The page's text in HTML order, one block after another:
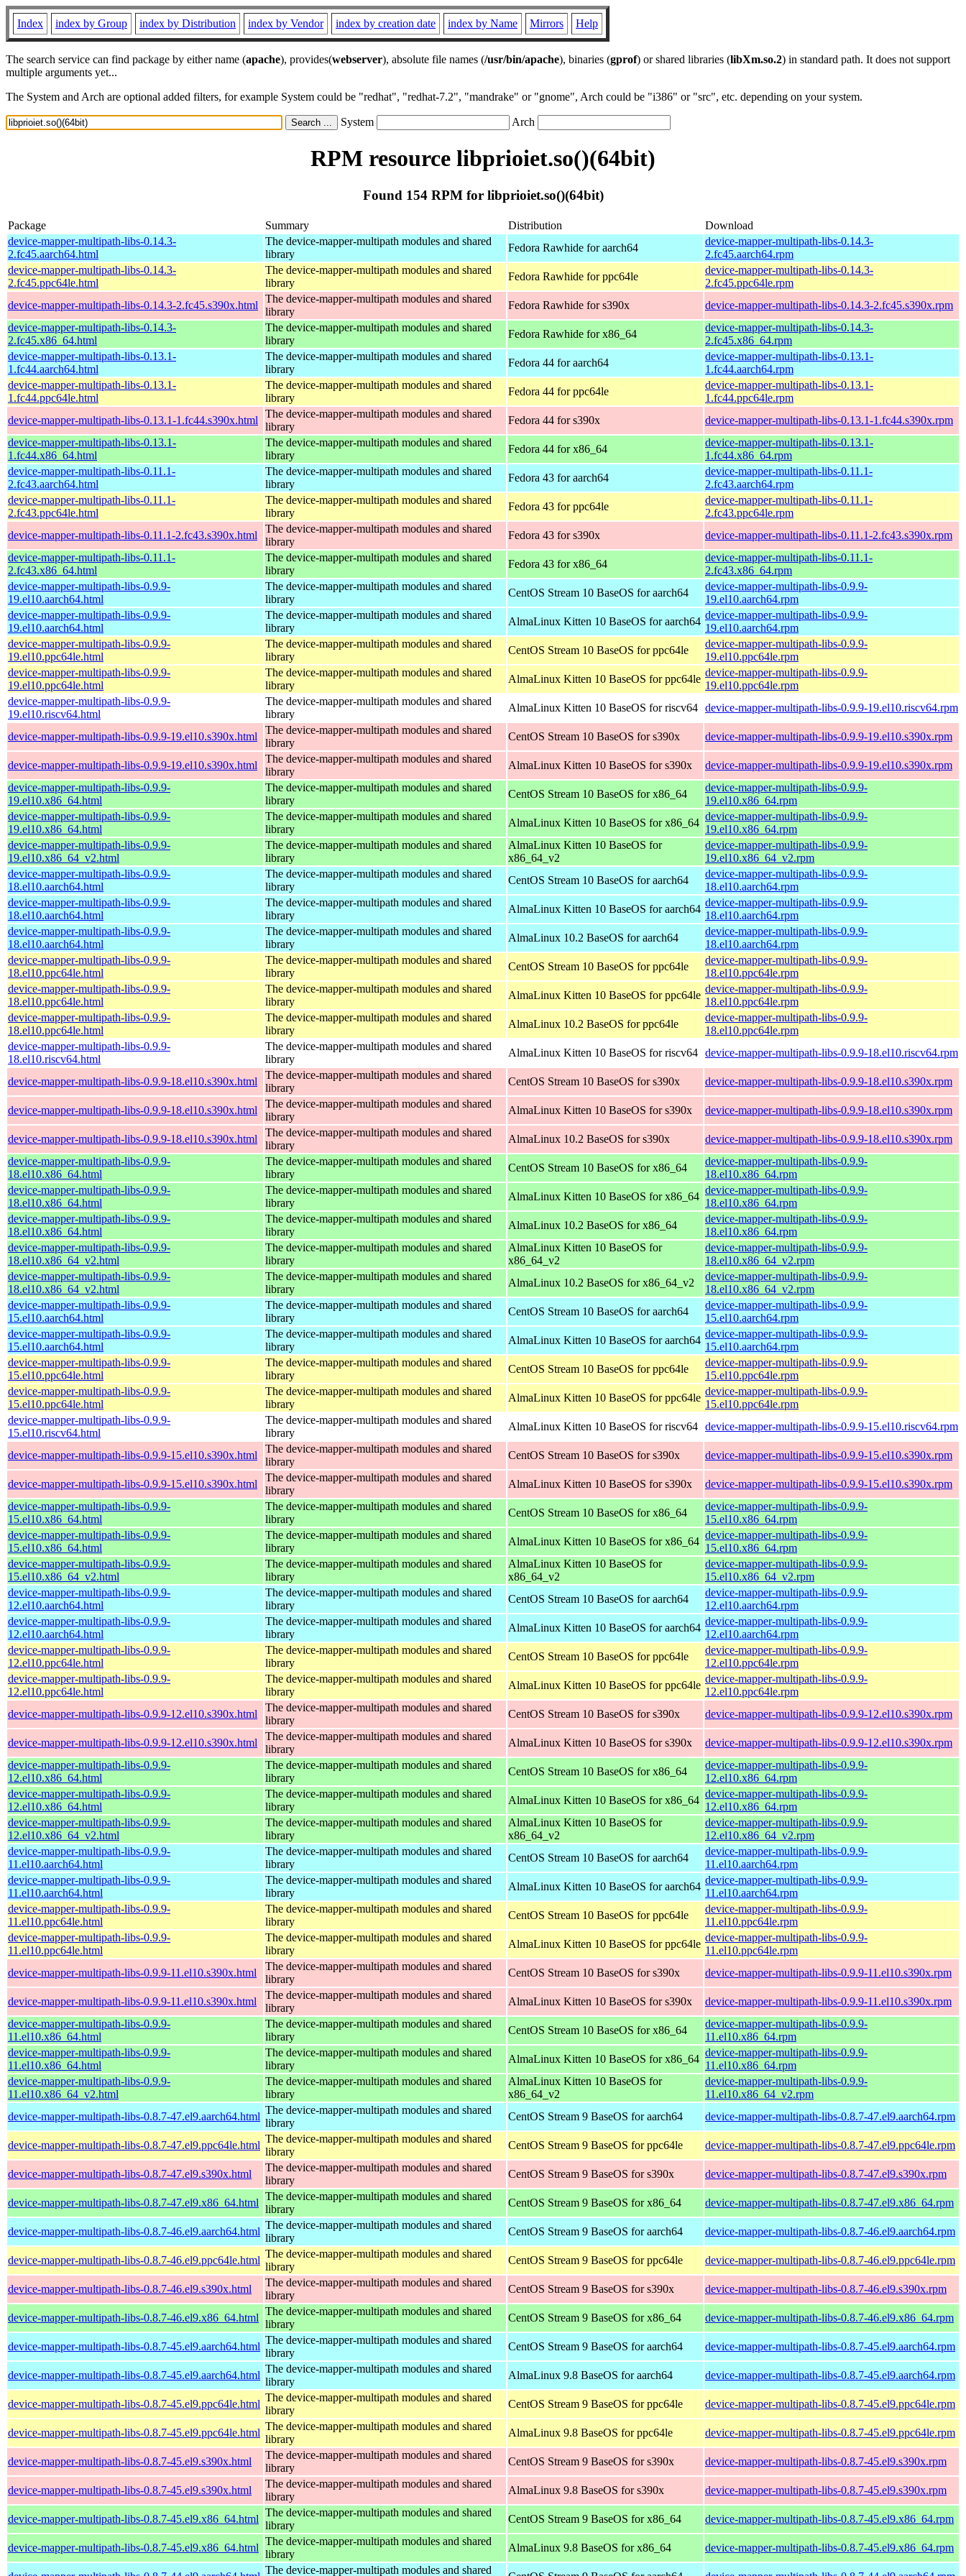
Index index by Group index by Distribution index by Vendor index by creation date index by Name Mirrors Help
The search service can find package by either name (apache), provides(webserver), absolute file names (/usr/bin/apache), binaries (gprof) or shared libraries (libXm.so.2) in standard path. It does not support
multiple arguments yet...
The System and Arch are optional added filters, for example System could be "redhat", "redhat-7.2", "mandrake" or "gnome", Arch could be "i386" or "src", etc. depending on your system.
System Arch
RPM resource libprioiet.so()(64bit)
Found 154 RPM for libprioiet.so()(64bit)
Package Summary Distribution
Download
device-mapper-multipath-libs-0.14.3-
2.fc45.aarch64.html
The device-mapper-multipath modules and shared
library
Fedora Rawhide for aarch64
device-mapper-multipath-libs-0.14.3-
2.fc45.aarch64.rpm
device-mapper-multipath-libs-0.14.3-
2.fc45.ppc64le.html
The device-mapper-multipath modules and shared
library
Fedora Rawhide for ppc64le
device-mapper-multipath-libs-0.14.3-
2.fc45.ppc64le.rpm
device-mapper-multipath-libs-0.14.3-2.fc45.s390x.html
The device-mapper-multipath modules and shared
library
Fedora Rawhide for s390x
device-mapper-multipath-libs-0.14.3-2.fc45.s390x.rpm
device-mapper-multipath-libs-0.14.3-
2.fc45.x86_64.html
The device-mapper-multipath modules and shared
library
Fedora Rawhide for x86_64
device-mapper-multipath-libs-0.14.3-
2.fc45.x86_64.rpm
device-mapper-multipath-libs-0.13.1-
1.fc44.aarch64.html
The device-mapper-multipath modules and shared
library
Fedora 44 for aarch64
device-mapper-multipath-libs-0.13.1-
1.fc44.aarch64.rpm
device-mapper-multipath-libs-0.13.1-
1.fc44.ppc64le.html
The device-mapper-multipath modules and shared
library
Fedora 44 for ppc64le
device-mapper-multipath-libs-0.13.1-
1.fc44.ppc64le.rpm
device-mapper-multipath-libs-0.13.1-1.fc44.s390x.html
The device-mapper-multipath modules and shared
library
Fedora 44 for s390x
device-mapper-multipath-libs-0.13.1-1.fc44.s390x.rpm
device-mapper-multipath-libs-0.13.1-
1.fc44.x86_64.html
The device-mapper-multipath modules and shared
library
Fedora 44 for x86_64
device-mapper-multipath-libs-0.13.1-
1.fc44.x86_64.rpm
device-mapper-multipath-libs-0.11.1-
2.fc43.aarch64.html
The device-mapper-multipath modules and shared
library
Fedora 43 for aarch64
device-mapper-multipath-libs-0.11.1-
2.fc43.aarch64.rpm
device-mapper-multipath-libs-0.11.1-
2.fc43.ppc64le.html
The device-mapper-multipath modules and shared
library
Fedora 43 for ppc64le
device-mapper-multipath-libs-0.11.1-
2.fc43.ppc64le.rpm
device-mapper-multipath-libs-0.11.1-2.fc43.s390x.html
The device-mapper-multipath modules and shared
library
Fedora 43 for s390x
device-mapper-multipath-libs-0.11.1-2.fc43.s390x.rpm
device-mapper-multipath-libs-0.11.1-
2.fc43.x86_64.html
The device-mapper-multipath modules and shared
library
Fedora 43 for x86_64
device-mapper-multipath-libs-0.11.1-
2.fc43.x86_64.rpm
device-mapper-multipath-libs-0.9.9-
19.el10.aarch64.html
The device-mapper-multipath modules and shared
library
CentOS Stream 10 BaseOS for aarch64
device-mapper-multipath-libs-0.9.9-
19.el10.aarch64.rpm
device-mapper-multipath-libs-0.9.9-
19.el10.aarch64.html
The device-mapper-multipath modules and shared
library
AlmaLinux Kitten 10 BaseOS for aarch64
device-mapper-multipath-libs-0.9.9-
19.el10.aarch64.rpm
device-mapper-multipath-libs-0.9.9-
19.el10.ppc64le.html
The device-mapper-multipath modules and shared
library
CentOS Stream 10 BaseOS for ppc64le
device-mapper-multipath-libs-0.9.9-
19.el10.ppc64le.rpm
device-mapper-multipath-libs-0.9.9-
19.el10.ppc64le.html
The device-mapper-multipath modules and shared
library
AlmaLinux Kitten 10 BaseOS for ppc64le
device-mapper-multipath-libs-0.9.9-
19.el10.ppc64le.rpm
device-mapper-multipath-libs-0.9.9-
19.el10.riscv64.html
The device-mapper-multipath modules and shared
library
AlmaLinux Kitten 10 BaseOS for riscv64 device-mapper-multipath-libs-0.9.9-19.el10.riscv64.rpm
device-mapper-multipath-libs-0.9.9-19.el10.s390x.html
The device-mapper-multipath modules and shared
library
CentOS Stream 10 BaseOS for s390x device-mapper-multipath-libs-0.9.9-19.el10.s390x.rpm
device-mapper-multipath-libs-0.9.9-19.el10.s390x.html
The device-mapper-multipath modules and shared
library
AlmaLinux Kitten 10 BaseOS for s390x
device-mapper-multipath-libs-0.9.9-19.el10.s390x.rpm
device-mapper-multipath-libs-0.9.9-
19.el10.x86_64.html
The device-mapper-multipath modules and shared
library
CentOS Stream 10 BaseOS for x86_64
device-mapper-multipath-libs-0.9.9-
19.el10.x86_64.rpm
device-mapper-multipath-libs-0.9.9-
19.el10.x86_64.html
The device-mapper-multipath modules and shared
library
AlmaLinux Kitten 10 BaseOS for x86_64
device-mapper-multipath-libs-0.9.9-
19.el10.x86_64.rpm
device-mapper-multipath-libs-0.9.9-
19.el10.x86_64_v2.html
The device-mapper-multipath modules and shared
library
AlmaLinux Kitten 10 BaseOS for
x86_64_v2
device-mapper-multipath-libs-0.9.9-
19.el10.x86_64_v2.rpm
device-mapper-multipath-libs-0.9.9-
18.el10.aarch64.html
The device-mapper-multipath modules and shared
library
CentOS Stream 10 BaseOS for aarch64
device-mapper-multipath-libs-0.9.9-
18.el10.aarch64.rpm
device-mapper-multipath-libs-0.9.9-
18.el10.aarch64.html
The device-mapper-multipath modules and shared
library
AlmaLinux Kitten 10 BaseOS for aarch64
device-mapper-multipath-libs-0.9.9-
18.el10.aarch64.rpm
device-mapper-multipath-libs-0.9.9-
18.el10.aarch64.html
The device-mapper-multipath modules and shared
library
AlmaLinux 10.2 BaseOS for aarch64
device-mapper-multipath-libs-0.9.9-
18.el10.aarch64.rpm
device-mapper-multipath-libs-0.9.9-
18.el10.ppc64le.html
The device-mapper-multipath modules and shared
library
CentOS Stream 10 BaseOS for ppc64le
device-mapper-multipath-libs-0.9.9-
18.el10.ppc64le.rpm
device-mapper-multipath-libs-0.9.9-
18.el10.ppc64le.html
The device-mapper-multipath modules and shared
library
AlmaLinux Kitten 10 BaseOS for ppc64le
device-mapper-multipath-libs-0.9.9-
18.el10.ppc64le.rpm
device-mapper-multipath-libs-0.9.9-
18.el10.ppc64le.html
The device-mapper-multipath modules and shared
library
AlmaLinux 10.2 BaseOS for ppc64le
device-mapper-multipath-libs-0.9.9-
18.el10.ppc64le.rpm
device-mapper-multipath-libs-0.9.9-
18.el10.riscv64.html
The device-mapper-multipath modules and shared
library
AlmaLinux Kitten 10 BaseOS for riscv64 device-mapper-multipath-libs-0.9.9-18.el10.riscv64.rpm
device-mapper-multipath-libs-0.9.9-18.el10.s390x.html
The device-mapper-multipath modules and shared
library
CentOS Stream 10 BaseOS for s390x device-mapper-multipath-libs-0.9.9-18.el10.s390x.rpm
device-mapper-multipath-libs-0.9.9-18.el10.s390x.html
The device-mapper-multipath modules and shared
library
AlmaLinux Kitten 10 BaseOS for s390x device-mapper-multipath-libs-0.9.9-18.el10.s390x.rpm
device-mapper-multipath-libs-0.9.9-18.el10.s390x.html
The device-mapper-multipath modules and shared
library
AlmaLinux 10.2 BaseOS for s390x
device-mapper-multipath-libs-0.9.9-18.el10.s390x.rpm
device-mapper-multipath-libs-0.9.9-
18.el10.x86_64.html
The device-mapper-multipath modules and shared
library
CentOS Stream 10 BaseOS for x86_64
device-mapper-multipath-libs-0.9.9-
18.el10.x86_64.rpm
device-mapper-multipath-libs-0.9.9-
18.el10.x86_64.html
The device-mapper-multipath modules and shared
library
AlmaLinux Kitten 10 BaseOS for x86_64
device-mapper-multipath-libs-0.9.9-
18.el10.x86_64.rpm
device-mapper-multipath-libs-0.9.9-
18.el10.x86_64.html
The device-mapper-multipath modules and shared
library
AlmaLinux 10.2 BaseOS for x86_64
device-mapper-multipath-libs-0.9.9-
18.el10.x86_64.rpm
device-mapper-multipath-libs-0.9.9-
18.el10.x86_64_v2.html
The device-mapper-multipath modules and shared
library
AlmaLinux Kitten 10 BaseOS for
x86_64_v2
device-mapper-multipath-libs-0.9.9-
18.el10.x86_64_v2.rpm
device-mapper-multipath-libs-0.9.9-
18.el10.x86_64_v2.html
The device-mapper-multipath modules and shared
library
AlmaLinux 10.2 BaseOS for x86_64_v2
device-mapper-multipath-libs-0.9.9-
18.el10.x86_64_v2.rpm
device-mapper-multipath-libs-0.9.9-
15.el10.aarch64.html
The device-mapper-multipath modules and shared
library
CentOS Stream 10 BaseOS for aarch64
device-mapper-multipath-libs-0.9.9-
15.el10.aarch64.rpm
device-mapper-multipath-libs-0.9.9-
15.el10.aarch64.html
The device-mapper-multipath modules and shared
library
AlmaLinux Kitten 10 BaseOS for aarch64
device-mapper-multipath-libs-0.9.9-
15.el10.aarch64.rpm
device-mapper-multipath-libs-0.9.9-
15.el10.ppc64le.html
The device-mapper-multipath modules and shared
library
CentOS Stream 10 BaseOS for ppc64le
device-mapper-multipath-libs-0.9.9-
15.el10.ppc64le.rpm
device-mapper-multipath-libs-0.9.9-
15.el10.ppc64le.html
The device-mapper-multipath modules and shared
library
AlmaLinux Kitten 10 BaseOS for ppc64le
device-mapper-multipath-libs-0.9.9-
15.el10.ppc64le.rpm
device-mapper-multipath-libs-0.9.9-
15.el10.riscv64.html
The device-mapper-multipath modules and shared
library
AlmaLinux Kitten 10 BaseOS for riscv64 device-mapper-multipath-libs-0.9.9-15.el10.riscv64.rpm
device-mapper-multipath-libs-0.9.9-15.el10.s390x.html
The device-mapper-multipath modules and shared
library
CentOS Stream 10 BaseOS for s390x device-mapper-multipath-libs-0.9.9-15.el10.s390x.rpm
device-mapper-multipath-libs-0.9.9-15.el10.s390x.html
The device-mapper-multipath modules and shared
library
AlmaLinux Kitten 10 BaseOS for s390x
device-mapper-multipath-libs-0.9.9-15.el10.s390x.rpm
device-mapper-multipath-libs-0.9.9-
15.el10.x86_64.html
The device-mapper-multipath modules and shared
library
CentOS Stream 10 BaseOS for x86_64
device-mapper-multipath-libs-0.9.9-
15.el10.x86_64.rpm
device-mapper-multipath-libs-0.9.9-
15.el10.x86_64.html
The device-mapper-multipath modules and shared
library
AlmaLinux Kitten 10 BaseOS for x86_64
device-mapper-multipath-libs-0.9.9-
15.el10.x86_64.rpm
device-mapper-multipath-libs-0.9.9-
15.el10.x86_64_v2.html
The device-mapper-multipath modules and shared
library
AlmaLinux Kitten 10 BaseOS for
x86_64_v2
device-mapper-multipath-libs-0.9.9-
15.el10.x86_64_v2.rpm
device-mapper-multipath-libs-0.9.9-
12.el10.aarch64.html
The device-mapper-multipath modules and shared
library
CentOS Stream 10 BaseOS for aarch64
device-mapper-multipath-libs-0.9.9-
12.el10.aarch64.rpm
device-mapper-multipath-libs-0.9.9-
12.el10.aarch64.html
The device-mapper-multipath modules and shared
library
AlmaLinux Kitten 10 BaseOS for aarch64
device-mapper-multipath-libs-0.9.9-
12.el10.aarch64.rpm
device-mapper-multipath-libs-0.9.9-
12.el10.ppc64le.html
The device-mapper-multipath modules and shared
library
CentOS Stream 10 BaseOS for ppc64le
device-mapper-multipath-libs-0.9.9-
12.el10.ppc64le.rpm
device-mapper-multipath-libs-0.9.9-
12.el10.ppc64le.html
The device-mapper-multipath modules and shared
library
AlmaLinux Kitten 10 BaseOS for ppc64le
device-mapper-multipath-libs-0.9.9-
12.el10.ppc64le.rpm
device-mapper-multipath-libs-0.9.9-12.el10.s390x.html
The device-mapper-multipath modules and shared
library
CentOS Stream 10 BaseOS for s390x device-mapper-multipath-libs-0.9.9-12.el10.s390x.rpm
device-mapper-multipath-libs-0.9.9-12.el10.s390x.html
The device-mapper-multipath modules and shared
library
AlmaLinux Kitten 10 BaseOS for s390x
device-mapper-multipath-libs-0.9.9-12.el10.s390x.rpm
device-mapper-multipath-libs-0.9.9-
12.el10.x86_64.html
The device-mapper-multipath modules and shared
library
CentOS Stream 10 BaseOS for x86_64
device-mapper-multipath-libs-0.9.9-
12.el10.x86_64.rpm
device-mapper-multipath-libs-0.9.9-
12.el10.x86_64.html
The device-mapper-multipath modules and shared
library
AlmaLinux Kitten 10 BaseOS for x86_64
device-mapper-multipath-libs-0.9.9-
12.el10.x86_64.rpm
device-mapper-multipath-libs-0.9.9-
12.el10.x86_64_v2.html
The device-mapper-multipath modules and shared
library
AlmaLinux Kitten 10 BaseOS for
x86_64_v2
device-mapper-multipath-libs-0.9.9-
12.el10.x86_64_v2.rpm
device-mapper-multipath-libs-0.9.9-
11.el10.aarch64.html
The device-mapper-multipath modules and shared
library
CentOS Stream 10 BaseOS for aarch64
device-mapper-multipath-libs-0.9.9-
11.el10.aarch64.rpm
device-mapper-multipath-libs-0.9.9-
11.el10.aarch64.html
The device-mapper-multipath modules and shared
library
AlmaLinux Kitten 10 BaseOS for aarch64
device-mapper-multipath-libs-0.9.9-
11.el10.aarch64.rpm
device-mapper-multipath-libs-0.9.9-
11.el10.ppc64le.html
The device-mapper-multipath modules and shared
library
CentOS Stream 10 BaseOS for ppc64le
device-mapper-multipath-libs-0.9.9-
11.el10.ppc64le.rpm
device-mapper-multipath-libs-0.9.9-
11.el10.ppc64le.html
The device-mapper-multipath modules and shared
library
AlmaLinux Kitten 10 BaseOS for ppc64le
device-mapper-multipath-libs-0.9.9-
11.el10.ppc64le.rpm
device-mapper-multipath-libs-0.9.9-11.el10.s390x.html
The device-mapper-multipath modules and shared
library
CentOS Stream 10 BaseOS for s390x device-mapper-multipath-libs-0.9.9-11.el10.s390x.rpm
device-mapper-multipath-libs-0.9.9-11.el10.s390x.html
The device-mapper-multipath modules and shared
library
AlmaLinux Kitten 10 BaseOS for s390x
device-mapper-multipath-libs-0.9.9-11.el10.s390x.rpm
device-mapper-multipath-libs-0.9.9-
11.el10.x86_64.html
The device-mapper-multipath modules and shared
library
CentOS Stream 10 BaseOS for x86_64
device-mapper-multipath-libs-0.9.9-
11.el10.x86_64.rpm
device-mapper-multipath-libs-0.9.9-
11.el10.x86_64.html
The device-mapper-multipath modules and shared
library
AlmaLinux Kitten 10 BaseOS for x86_64
device-mapper-multipath-libs-0.9.9-
11.el10.x86_64.rpm
device-mapper-multipath-libs-0.9.9-
11.el10.x86_64_v2.html
The device-mapper-multipath modules and shared
library
AlmaLinux Kitten 10 BaseOS for
x86_64_v2
device-mapper-multipath-libs-0.9.9-
11.el10.x86_64_v2.rpm
device-mapper-multipath-libs-0.8.7-47.el9.aarch64.html
The device-mapper-multipath modules and shared
library
CentOS Stream 9 BaseOS for aarch64 device-mapper-multipath-libs-0.8.7-47.el9.aarch64.rpm
device-mapper-multipath-libs-0.8.7-47.el9.ppc64le.html
The device-mapper-multipath modules and shared
library
CentOS Stream 9 BaseOS for ppc64le device-mapper-multipath-libs-0.8.7-47.el9.ppc64le.rpm
device-mapper-multipath-libs-0.8.7-47.el9.s390x.html
The device-mapper-multipath modules and shared
library
CentOS Stream 9 BaseOS for s390x device-mapper-multipath-libs-0.8.7-47.el9.s390x.rpm
device-mapper-multipath-libs-0.8.7-47.el9.x86_64.html
The device-mapper-multipath modules and shared
library
CentOS Stream 9 BaseOS for x86_64 device-mapper-multipath-libs-0.8.7-47.el9.x86_64.rpm
device-mapper-multipath-libs-0.8.7-46.el9.aarch64.html
The device-mapper-multipath modules and shared
library
CentOS Stream 9 BaseOS for aarch64 device-mapper-multipath-libs-0.8.7-46.el9.aarch64.rpm
device-mapper-multipath-libs-0.8.7-46.el9.ppc64le.html
The device-mapper-multipath modules and shared
library
CentOS Stream 9 BaseOS for ppc64le device-mapper-multipath-libs-0.8.7-46.el9.ppc64le.rpm
device-mapper-multipath-libs-0.8.7-46.el9.s390x.html
The device-mapper-multipath modules and shared
library
CentOS Stream 9 BaseOS for s390x device-mapper-multipath-libs-0.8.7-46.el9.s390x.rpm
device-mapper-multipath-libs-0.8.7-46.el9.x86_64.html
The device-mapper-multipath modules and shared
library
CentOS Stream 9 BaseOS for x86_64 device-mapper-multipath-libs-0.8.7-46.el9.x86_64.rpm
device-mapper-multipath-libs-0.8.7-45.el9.aarch64.html
The device-mapper-multipath modules and shared
library
CentOS Stream 9 BaseOS for aarch64 device-mapper-multipath-libs-0.8.7-45.el9.aarch64.rpm
device-mapper-multipath-libs-0.8.7-45.el9.aarch64.html
The device-mapper-multipath modules and shared
library
AlmaLinux 9.8 BaseOS for aarch64 device-mapper-multipath-libs-0.8.7-45.el9.aarch64.rpm
device-mapper-multipath-libs-0.8.7-45.el9.ppc64le.html
The device-mapper-multipath modules and shared
library
CentOS Stream 9 BaseOS for ppc64le device-mapper-multipath-libs-0.8.7-45.el9.ppc64le.rpm
device-mapper-multipath-libs-0.8.7-45.el9.ppc64le.html
The device-mapper-multipath modules and shared
library
AlmaLinux 9.8 BaseOS for ppc64le device-mapper-multipath-libs-0.8.7-45.el9.ppc64le.rpm
device-mapper-multipath-libs-0.8.7-45.el9.s390x.html
The device-mapper-multipath modules and shared
library
CentOS Stream 9 BaseOS for s390x device-mapper-multipath-libs-0.8.7-45.el9.s390x.rpm
device-mapper-multipath-libs-0.8.7-45.el9.s390x.html
The device-mapper-multipath modules and shared
library
AlmaLinux 9.8 BaseOS for s390x device-mapper-multipath-libs-0.8.7-45.el9.s390x.rpm
device-mapper-multipath-libs-0.8.7-45.el9.x86_64.html
The device-mapper-multipath modules and shared
library
CentOS Stream 9 BaseOS for x86_64 device-mapper-multipath-libs-0.8.7-45.el9.x86_64.rpm
device-mapper-multipath-libs-0.8.7-45.el9.x86_64.html
The device-mapper-multipath modules and shared
library
AlmaLinux 9.8 BaseOS for x86_64 device-mapper-multipath-libs-0.8.7-45.el9.x86_64.rpm
The device-mapper-multipath modules and shared